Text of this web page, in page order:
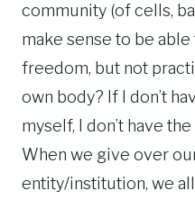
community (of cells,
make sense to be
freedom, but not
own body? If I don’t
myself, I don’t have
When we give over
entity/institution, we